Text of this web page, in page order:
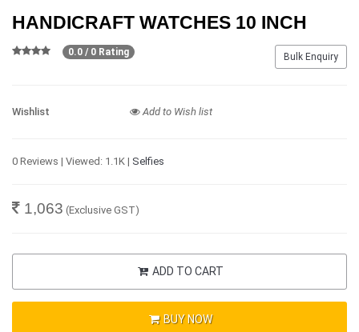
HANDICRAFT WATCHES 10 INCH
Bulk Enquiry
0.0 / 0 Rating
Wishlist Add to Wish list
0 Reviews | Viewed: 1.1K | Selfies
1,063 (Exclusive GST)
ADD TO CART
BUY NOW